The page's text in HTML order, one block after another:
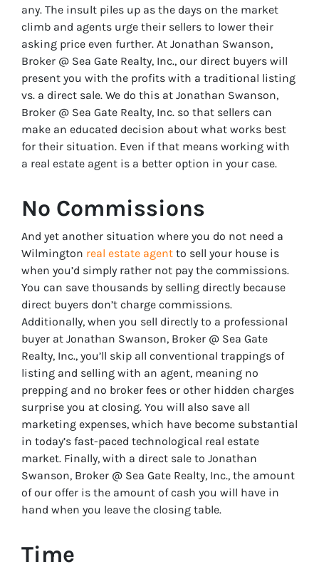
any. The insult piles up as the days on the market
climb and agents urge their sellers to lower their
asking price even further. At Jonathan Swanson,
Broker @ Sea Gate Realty, Inc., our direct buyers will
present you with the profits with a traditional listing
vs. a direct sale. We do this at Jonathan Swanson,
Broker @ Sea Gate Realty, Inc. so that sellers can
make an educated decision about what works best
for their situation. Even if that means working with
a real estate agent is a better option in your case.
No Commissions
And yet another situation where you do not need a
Wilmington real estate agent to sell your house is
when you’d simply rather not pay the commissions.
You can save thousands by selling directly because
direct buyers don’t charge commissions.
Additionally, when you sell directly to a professional
buyer at Jonathan Swanson, Broker @ Sea Gate
Realty, Inc., you’ll skip all conventional trappings of
listing and selling with an agent, meaning no
prepping and no broker fees or other hidden charges
surprise you at closing. You will also save all
marketing expenses, which have become substantial
in today’s fast-paced technological real estate
market. Finally, with a direct sale to Jonathan
Swanson, Broker @ Sea Gate Realty, Inc., the amount
of our offer is the amount of cash you will have in
hand when you leave the closing table.
Time